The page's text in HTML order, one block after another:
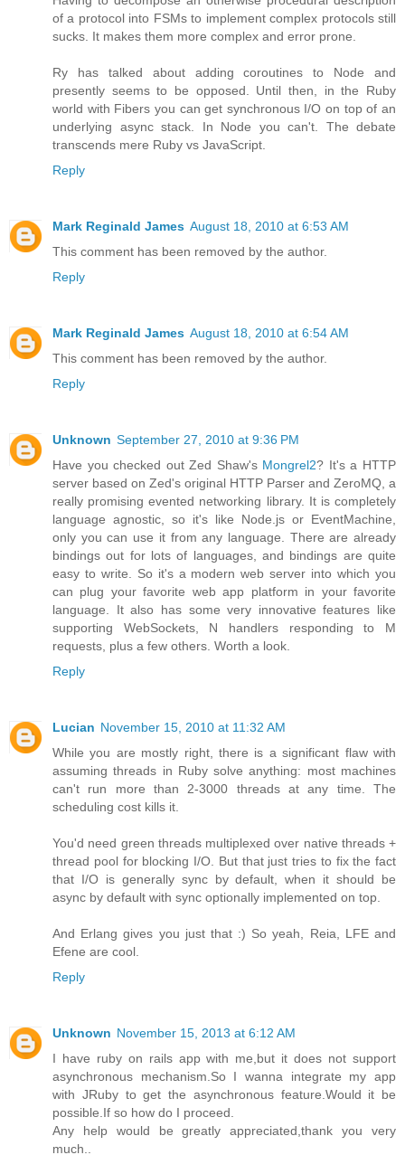
of a protocol into FSMs to implement complex protocols still
sucks. It makes them more complex and error prone.
Ry has talked about adding coroutines to Node and
presently seems to be opposed. Until then, in the Ruby
world with Fibers you can get synchronous I/O on top of an
underlying async stack. In Node you can't. The debate
transcends mere Ruby vs JavaScript.
Reply
Mark Reginald James August 18, 2010 at 6:53 AM
This comment has been removed by the author.
Reply
Mark Reginald James August 18, 2010 at 6:54 AM
This comment has been removed by the author.
Reply
Unknown September 27, 2010 at 9:36 PM
Have you checked out Zed Shaw's Mongrel2? It's a HTTP
server based on Zed's original HTTP Parser and ZeroMQ, a
really promising evented networking library. It is completely
language agnostic, so it's like Node.js or EventMachine,
only you can use it from any language. There are already
bindings out for lots of languages, and bindings are quite
easy to write. So it's a modern web server into which you
can plug your favorite web app platform in your favorite
language. It also has some very innovative features like
supporting WebSockets, N handlers responding to M
requests, plus a few others. Worth a look.
Reply
Lucian November 15, 2010 at 11:32 AM
While you are mostly right, there is a significant flaw with
assuming threads in Ruby solve anything: most machines
can't run more than 2-3000 threads at any time. The
scheduling cost kills it.
You'd need green threads multiplexed over native threads +
thread pool for blocking I/O. But that just tries to fix the fact
that I/O is generally sync by default, when it should be
async by default with sync optionally implemented on top.
And Erlang gives you just that :) So yeah, Reia, LFE and
Efene are cool.
Reply
Unknown November 15, 2013 at 6:12 AM
I have ruby on rails app with me,but it does not support
asynchronous mechanism.So I wanna integrate my app
with JRuby to get the asynchronous feature.Would it be
possible.If so how do I proceed.
Any help would be greatly appreciated,thank you very
much..